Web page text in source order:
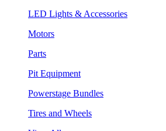
LED Lights & Accessories
Motors
Parts
Pit Equipment
Powerstage Bundles
Tires and Wheels